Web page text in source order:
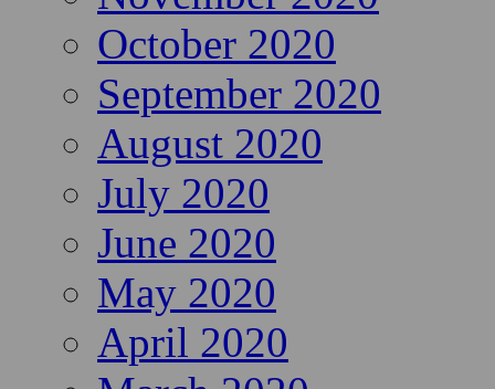
October 2020
September 2020
August 2020
July 2020
June 2020
May 2020
April 2020